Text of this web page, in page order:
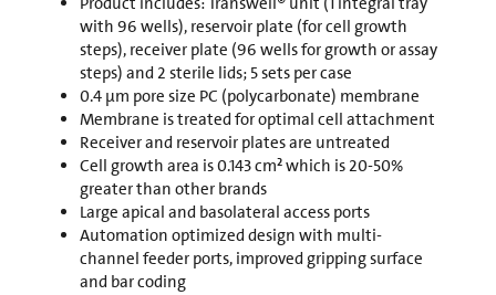
with 96 wells), reservoir plate (for cell growth
steps), receiver plate (96 wells for growth or assay
steps) and 2 sterile lids; 5 sets per case
0.4 µm pore size PC (polycarbonate) membrane
Membrane is treated for optimal cell attachment
Receiver and reservoir plates are untreated
Cell growth area is 0.143 cm² which is 20-50%
greater than other brands
Large apical and basolateral access ports
Automation optimized design with multi-
channel feeder ports, improved gripping surface
and bar coding